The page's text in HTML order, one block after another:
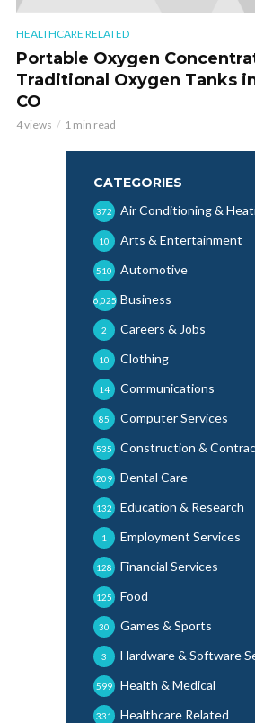
HEALTHCARE RELATED
Portable Oxygen
Traditional Oxygen Tanks
CO
4 views 1 min read
CATEGORIES
Air Conditioning &
372
Arts & Entertainment
10
Automotive
510
Business
6,025
Careers & Jobs
2
Clothing
10
Communications
14
Computer Services
85
Construction &
535
Dental Care
209
Education & Research
132
Employment Services
1
Financial Services
128
Food
125
Games & Sports
30
Hardware & Software
3
Health & Medical
599
Healthcare Related
331